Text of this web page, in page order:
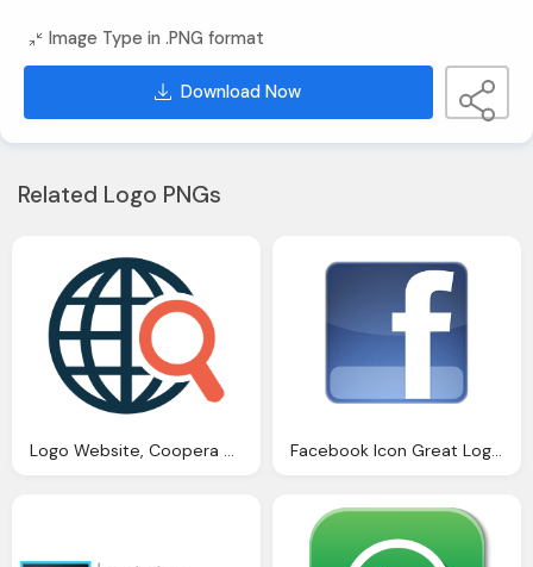
Image Type in .PNG format
Download Now
Related Logo PNGs
Logo Website, Coopera Web Design Facebook Icon Great Logo Design For Your Website